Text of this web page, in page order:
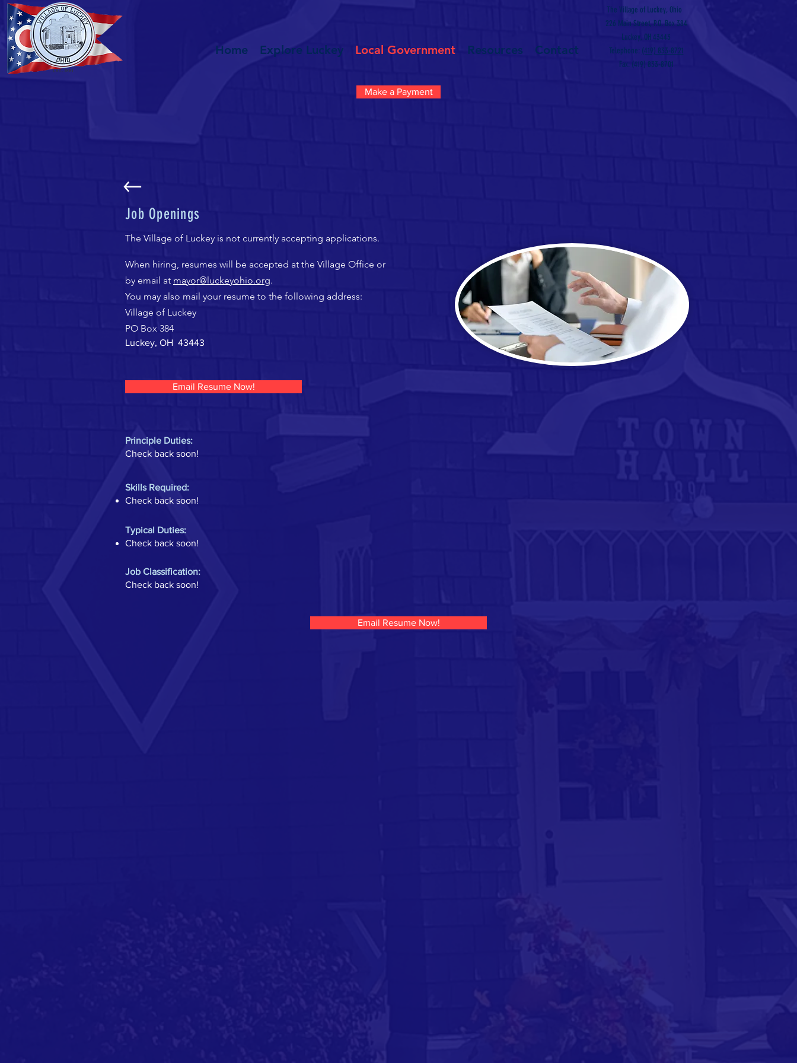
Home Explore Luckey Local Government Resources Contact
The Village of Luckey, Ohio
226 Main Street, P.O. Box 384
Luckey, OH 43443
Telephone: (419) 833-8721
Fax: (419) 833-8701
Make a Payment
Job Openings
The Village of Luckey is not currently accepting applications.
When hiring, resumes will be accepted at the Village Office or
by email at mayor@luckeyohio.org.
You may also mail your resume to the following address:
Village of Luckey
PO Box 384
Luckey, OH 43443
Email Resume Now!
Principle Duties:
Check back soon!
Skills Required:
Check back soon!
Typical Duties:
Check back soon!
Job Classification:
Check back soon!
Email Resume Now!